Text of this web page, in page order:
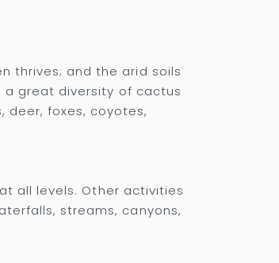
thrives; and the arid soils
a great diversity of cactus
deer, foxes, coyotes,
all levels. Other activities
streams, canyons,